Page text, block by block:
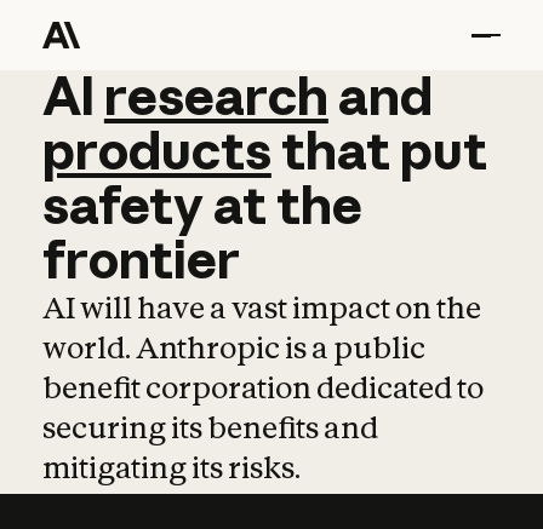
AI research and
AI research and
productsthat put
safetyatthe
frontier
AI will have a vast impact on the
world. Anthropic is a public
benefit corporation dedicated to
securing its benefits and
mitigating its risks.